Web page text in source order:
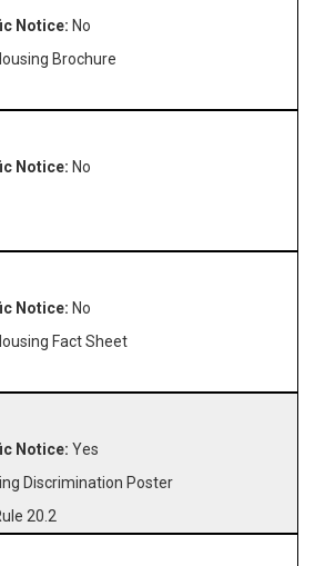
No
Brochure
No
No
Fact Sheet
Yes
Discrimination Poster
20.2